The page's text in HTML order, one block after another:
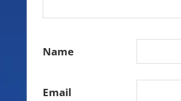
Name
Email